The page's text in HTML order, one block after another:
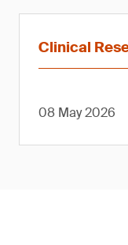
Clinical
08 May 2026